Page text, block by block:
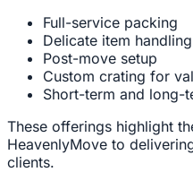
Full-service packing
Delicate item handling
Post-move setup
Custom crating for
Short-term and long-
These offerings highlight
HeavenlyMove to
clients.